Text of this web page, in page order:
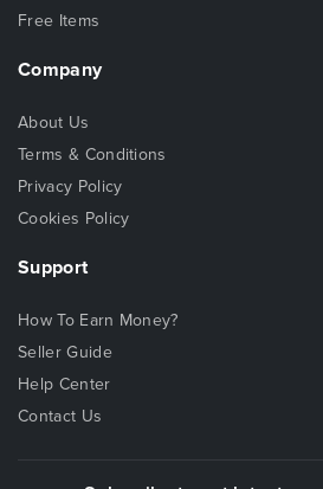
Free Items
Company
About Us
Terms & Conditions
Privacy Policy
Cookies Policy
Support
How To Earn Money?
Seller Guide
Help Center
Contact Us